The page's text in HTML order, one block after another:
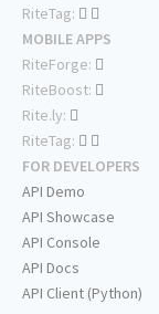
RiteTag:
MOBILE APPS
RiteForge:
RiteBoost:
Rite.ly:
RiteTag:
FOR DEVELOPERS
API Demo
API Showcase
API Console
API Docs
API Client (Python)